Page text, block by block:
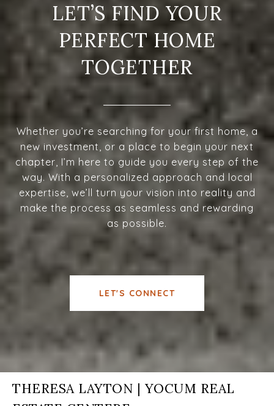
LET’S FIND YOUR
PERFECT HOME
TOGETHER
Whether you’re searching for your first home, a
new investment, or a place to begin your next
chapter, I’m here to guide you every step of the
way. With a personalized approach and local
expertise, we’ll turn your vision into reality and
make the process as seamless and rewarding
as possible.
LET'S CONNECT
THERESA LAYTON | YOCUM REAL